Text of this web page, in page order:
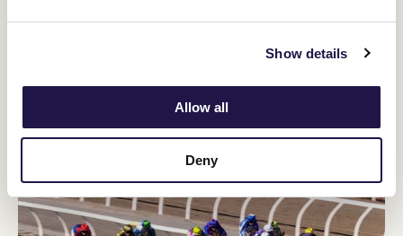
Show details
Allow all
Deny
Concord Connie flies down the outside in Race 2